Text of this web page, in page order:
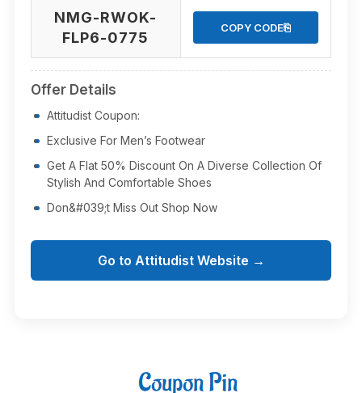
NMG-RWOK-
FLP6-0775
COPY CODE⎘
Offer Details
Attitudist Coupon:
Exclusive For Men’s Footwear
Get A Flat 50% Discount On A Diverse Collection Of
Stylish And Comfortable Shoes
Don&#039;t Miss Out Shop Now
Go to Attitudist Website →